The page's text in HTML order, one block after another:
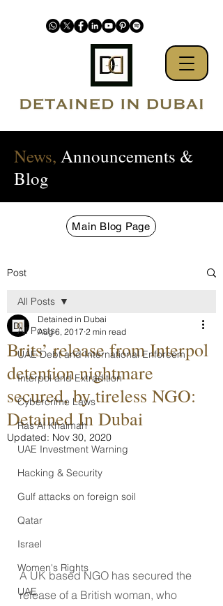
News, Announcements &
Blog
Main Blog Page
Post
All Posts
UAE Debt and International Enforcem
Interpol and Extradition
Cybercrime Laws
Ras Al Khaimah
UAE Investment Warning
Hacking & Security
Gulf attacks on foreign soil
Qatar
Israel
Women's Rights
UAE
All Posts
Brits’ release from Interpol
detention nightmare
secured, by tireless NGO:
Detained In Dubai
Detained in Dubai
Aug 6, 2017 2 min read
Updated: Nov 30, 2020
A UK based NGO has secured the
release of a British woman, who